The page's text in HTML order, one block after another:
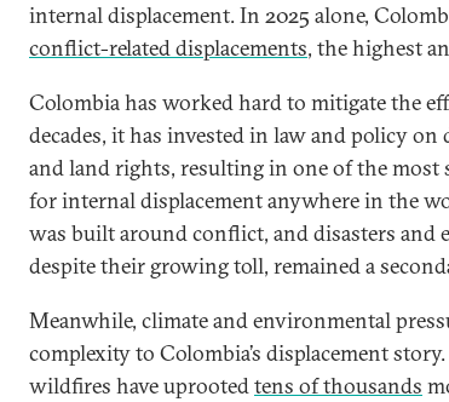
internal displacement. In 2025 alone,
conflict-related displacements, the highest
Colombia has worked hard to mitigate the
decades, it has invested in law and policy on
and land rights, resulting in one of the most
for internal displacement anywhere in the
was built around conflict, and disasters and
despite their growing toll, remained a
Meanwhile, climate and environmental
complexity to Colombia’s displacement
wildfires have uprootedtens of thousands